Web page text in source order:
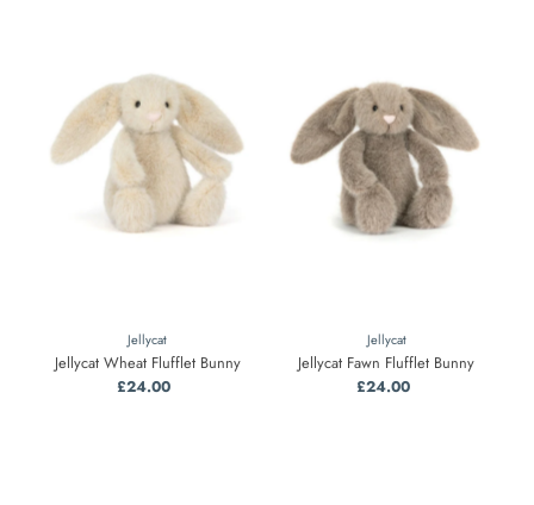
Jellycat
Jellycat Wheat Flufflet Bunny
Regular
£24.00
Jellycat
Jellycat Fawn Flufflet Bunny
Regular
£24.00